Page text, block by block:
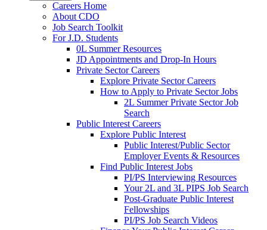
Careers Home
About CDO
Job Search Toolkit
For J.D. Students
0L Summer Resources
JD Appointments and Drop-In Hours
Private Sector Careers
Explore Private Sector Careers
How to Apply to Private Sector Jobs
2L Summer Private Sector Job
Search
Public Interest Careers
Explore Public Interest
Public Interest/Public Sector
Employer Events & Resources
Find Public Interest Jobs
PI/PS Interviewing Resources
Your 2L and 3L PIPS Job Search
Post-Graduate Public Interest
Fellowships
PI/PS Job Search Videos